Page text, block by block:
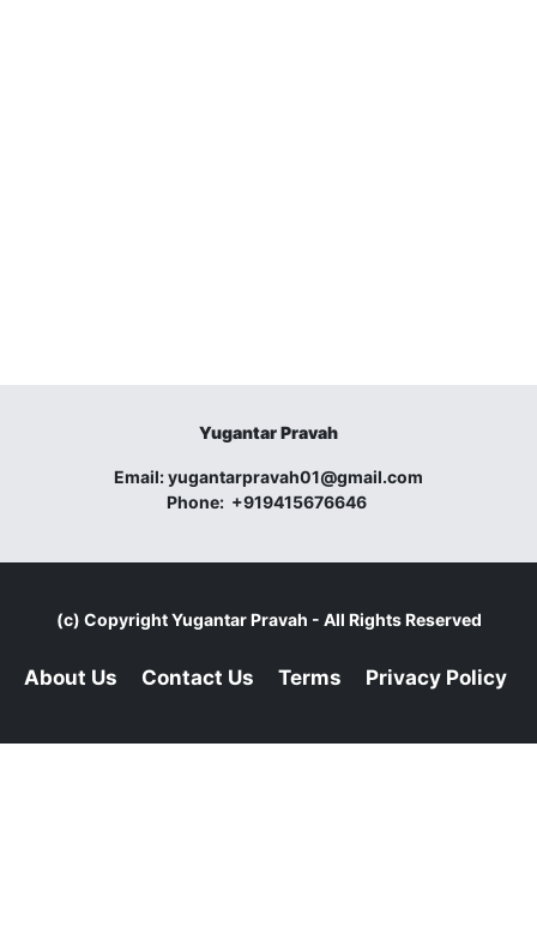
Yugantar Pravah
Email:yugantarpravah01@gmail.com
Phone: +919415676646
(c) CopyrightYugantar Pravah - All Rights Reserved
About Us Contact Us Terms Privacy Policy